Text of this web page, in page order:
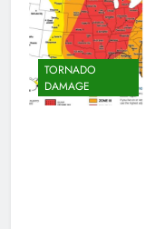
TORNADO
DAMAGE